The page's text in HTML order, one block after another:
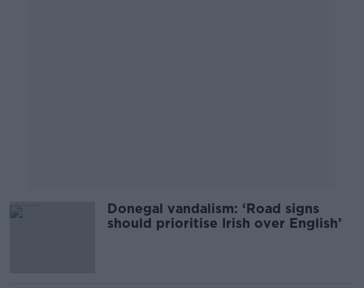
Donegal vandalism: ‘Road signs
should prioritise Irish over English’